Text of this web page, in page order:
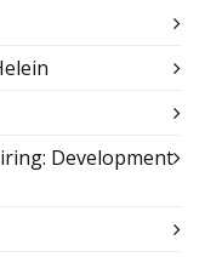
Development